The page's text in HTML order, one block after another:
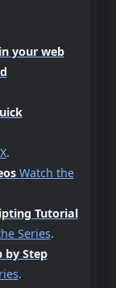
your web
.
Watch the
Tutorial
Series.
by Step
.